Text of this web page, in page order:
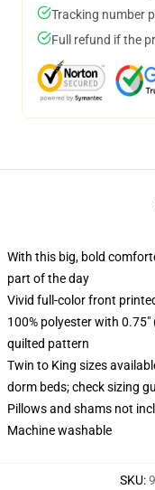
Tracking number
Full refund if the
With this big, bold
part of the day
Vivid full-color front
100% polyester with
quilted pattern
Twin to King sizes
dorm beds; check sizing
Pillows and shams not
Machine washable
SKU: